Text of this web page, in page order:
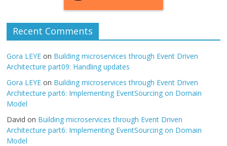
Recent Comments
Gora LEYE on Building microservices through Event Driven
Architecture part09: Handling updates
Gora LEYE on Building microservices through Event Driven
Architecture part6: Implementing EventSourcing on Domain
Model
David on Building microservices through Event Driven
Architecture part6: Implementing EventSourcing on Domain
Model